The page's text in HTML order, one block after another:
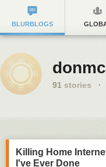
BLURBLOGS
91 stories ·
Killing Home
I've Ever Done